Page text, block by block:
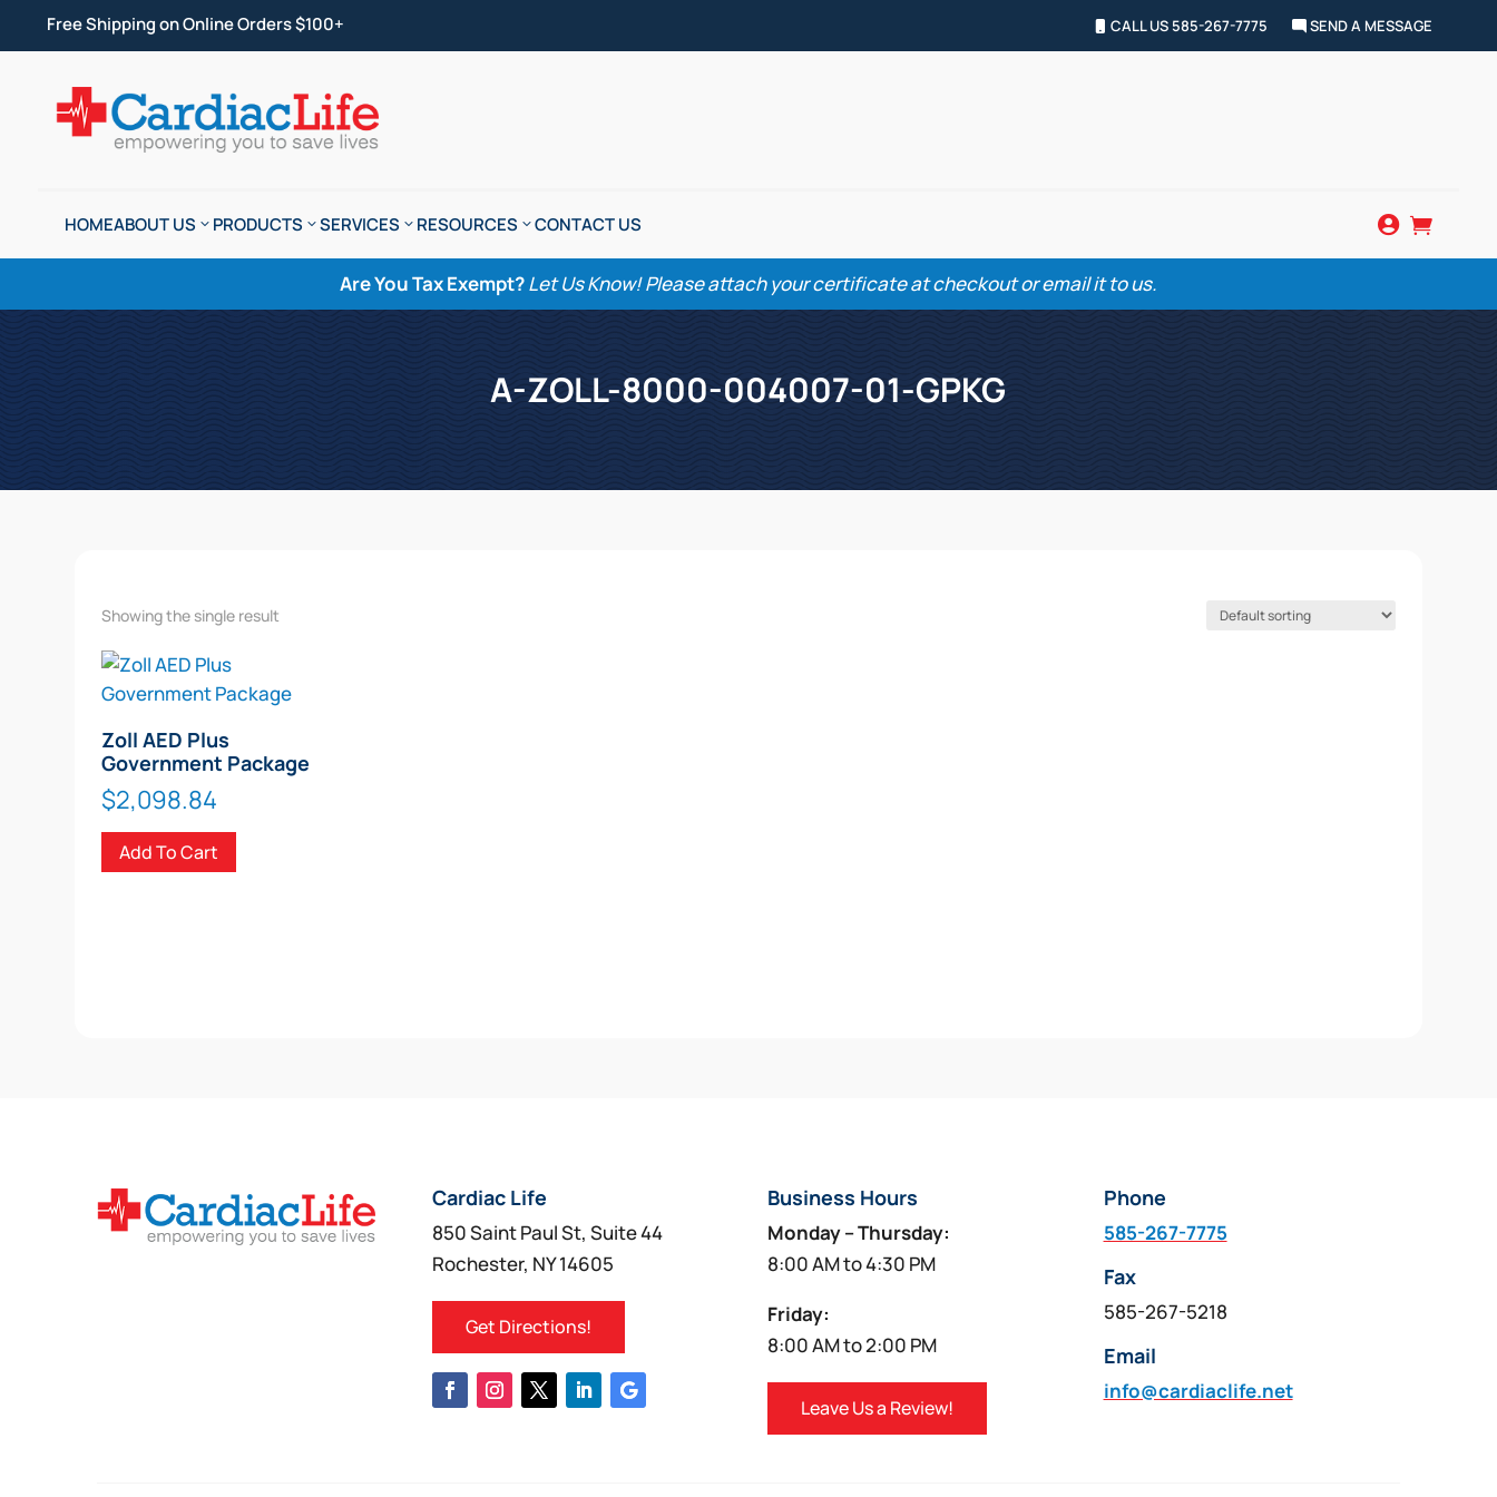
Free Shipping on Online Orders $100+ CALL US 585-267-7775 SEND A MESSAGE
HOMEABOUT US PRODUCTS SERVICES RESOURCES CONTACT US  
Are You Tax Exempt?Let Us Know! Please attach your certificate at checkout or email it to us.
A-ZOLL-8000-004007-01-GPKG
Showing the single result
Zoll AED Plus
Government Package
$2,098.84
Add To Cart
Cardiac Life
850 Saint Paul St, Suite 44
Rochester, NY 14605
Get Directions!
Business Hours
Monday – Thursday:
8:00 AM to 4:30 PM
Friday:
8:00 AM to 2:00 PM
Leave Us a Review!
Phone
585-267-7775
Fax
585-267-5218
Email
info@cardiaclife.net